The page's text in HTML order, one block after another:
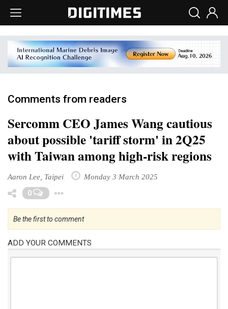
Comments from readers
Sercomm CEO James Wang cautious
about possible 'tariff storm' in 2Q25
with Taiwan among high-risk regions
Aaron Lee, Taipei Monday 3 March 2025
0
Be the first to comment
ADD YOUR COMMENTS